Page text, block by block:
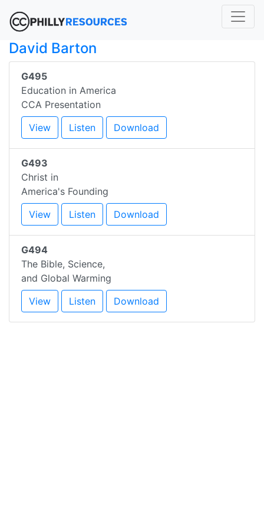
David Barton
G495
Education in America
CCA Presentation
View
Listen Download
G493
Christ in
America's Founding
View
Listen Download
G494
The Bible, Science,
and Global Warming
View
Listen Download